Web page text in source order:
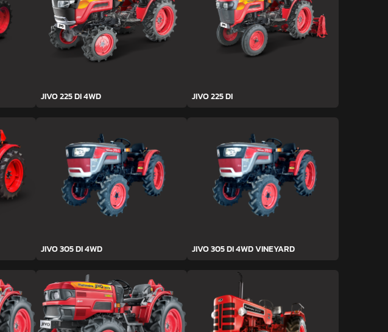
JIVO 225 DI 4WD JIVO 225 DI
JIVO 305 DI 4WD JIVO 305 DI 4WD VINEYARD